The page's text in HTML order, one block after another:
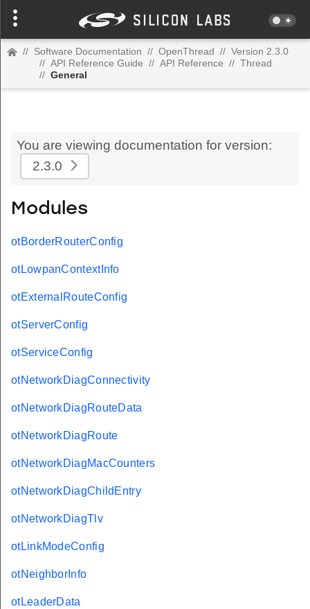
// Software Documentation // OpenThread // Version 2.3.0
// API Reference Guide // API Reference // Thread
// General
You are viewing documentation for version:
2.3.0
Modules
otBorderRouterConfig
otLowpanContextInfo
otExternalRouteConfig
otServerConfig
otServiceConfig
otNetworkDiagConnectivity
otNetworkDiagRouteData
otNetworkDiagRoute
otNetworkDiagMacCounters
otNetworkDiagChildEntry
otNetworkDiagTlv
otLinkModeConfig
otNeighborInfo
otLeaderData